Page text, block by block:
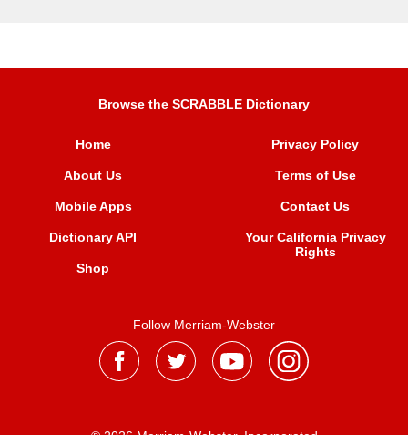
Browse the SCRABBLE Dictionary
Home
About Us
Mobile Apps
Dictionary API
Shop
Privacy Policy
Terms of Use
Contact Us
Your California Privacy
Rights
Follow Merriam-Webster